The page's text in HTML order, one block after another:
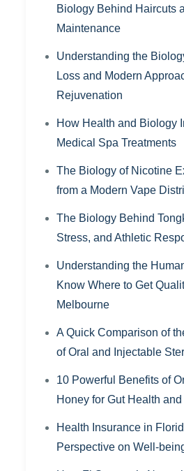
Biology Behind Haircuts
Maintenance
Understanding the
Loss and Modern
Rejuvenation
How Health and Biology
Medical Spa Treatments
The Biology of Nicotine
from a Modern Vape
The Biology Behind
Stress, and Athletic
Understanding the
Know Where to Get
Melbourne
A Quick Comparison of
of Oral and Injectable
10 Powerful Benefits of
Honey for Gut Health
Health Insurance in
Perspective on Well-